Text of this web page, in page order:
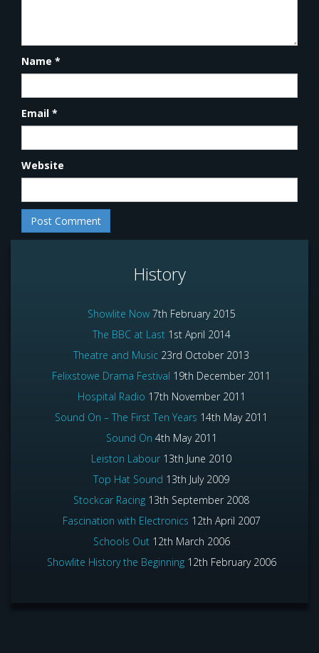
Name *
Email *
Website
History
Showlite Now 7th February 2015
The BBC at Last 1st April 2014
Theatre and Music 23rd October 2013
Felixstowe Drama Festival 19th December 2011
Hospital Radio 17th November 2011
Sound On – The First Ten Years 14th May 2011
Sound On 4th May 2011
Leiston Labour 13th June 2010
Top Hat Sound 13th July 2009
Stockcar Racing 13th September 2008
Fascination with Electronics 12th April 2007
Schools Out 12th March 2006
Showlite History the Beginning 12th February 2006